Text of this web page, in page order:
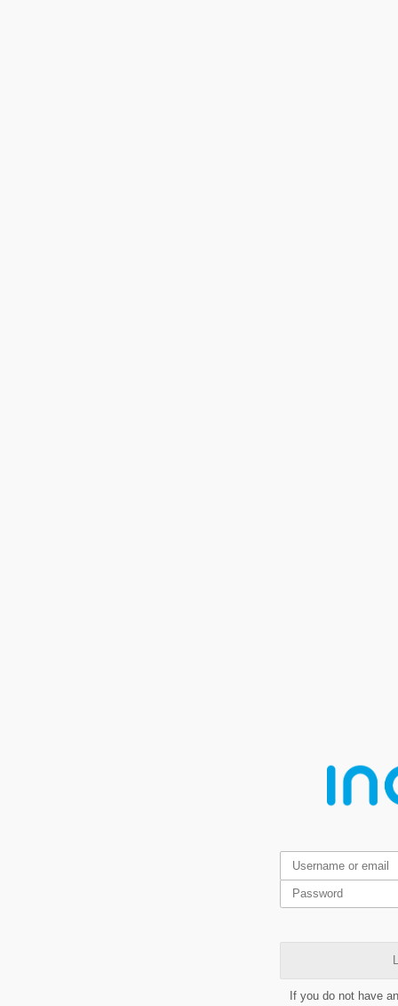
If you do not have